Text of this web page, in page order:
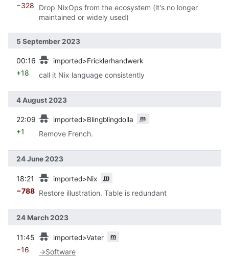
−328
Drop NixOps from the ecosystem (it's no longer
maintained or widely used)
5 September 2023
00:16 imported>Fricklerhandwerk
+18 call it Nix language consistently
4 August 2023
22:09 imported>Blingblingdolla m
+1 Remove French.
24 June 2023
18:21 imported>Nix m
−788 Restore illustration. Table is redundant
24 March 2023
11:45 imported>Vater m
−16 →Software